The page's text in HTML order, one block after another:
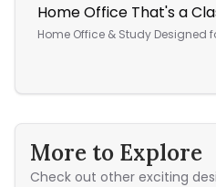
Home Office That's a
Home Office & Study Designed
More to Explore
Check out other exciting